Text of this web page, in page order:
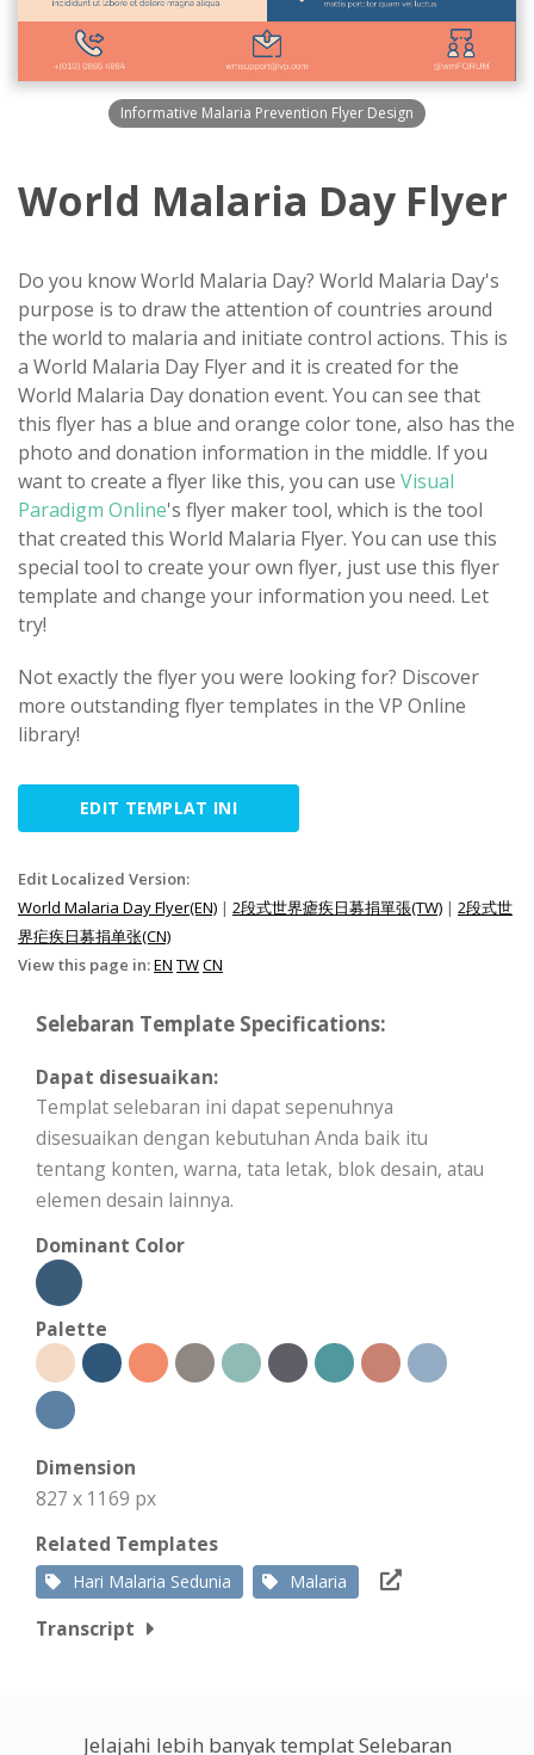
Informative Malaria Prevention Flyer Design
World Malaria Day Flyer
Do you know World Malaria Day? World Malaria Day's
purpose is to draw the attention of countries around
the world to malaria and initiate control actions. This is
a World Malaria Day Flyer and it is created for the
World Malaria Day donation event. You can see that
this flyer has a blue and orange color tone, also has the
photo and donation information in the middle. If you
want to create a flyer like this, you can use Visual
Paradigm Online's flyer maker tool, which is the tool
that created this World Malaria Flyer. You can use this
special tool to create your own flyer, just use this flyer
template and change your information you need. Let
try!
Not exactly the flyer you were looking for? Discover
more outstanding flyer templates in the VP Online
library!
EDIT TEMPLAT INI
Edit Localized Version:
World Malaria Day Flyer(EN) | 2段式世界瘧疾日募捐單張(TW) | 2段式世
界疟疾日募捐单张(CN)
View this page in:EN TWCN
Selebaran Template Specifications:
Dapat disesuaikan:
Templat selebaran ini dapat sepenuhnya
disesuaikan dengan kebutuhan Anda baik itu
tentang konten, warna, tata letak, blok desain, atau
elemen desain lainnya.
Dominant Color
Palette
Dimension
827 x 1169 px
Related Templates
Hari Malaria Sedunia Malaria
Transcript
Jelajahi lebih banyak templat Selebaran